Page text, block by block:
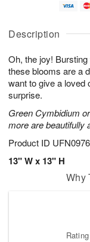
Description
Oh, the joy!
these blooms are a
want to give a loved
surprise.
Green Cymbidium
more are beautifully
Product ID UFN0976
13" W x 13" H
u
6
g
g
e
t
s
Why